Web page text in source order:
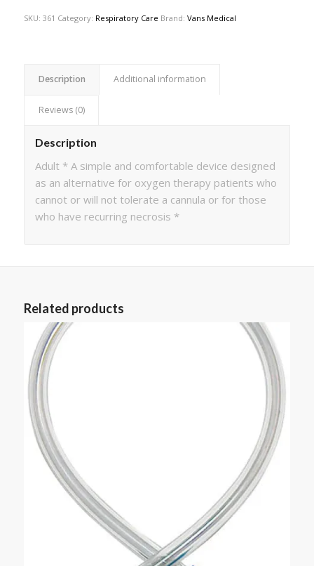
SKU: 361 Category: Respiratory Care Brand: Vans Medical
Description Additional information
Reviews (0)
Description
Adult * A simple and comfortable device designed
as an alternative for oxygen therapy patients who
cannot or will not tolerate a cannula or for those
who have recurring necrosis *
Related products